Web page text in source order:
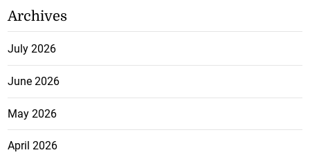
Archives
July 2026
June 2026
May 2026
April 2026